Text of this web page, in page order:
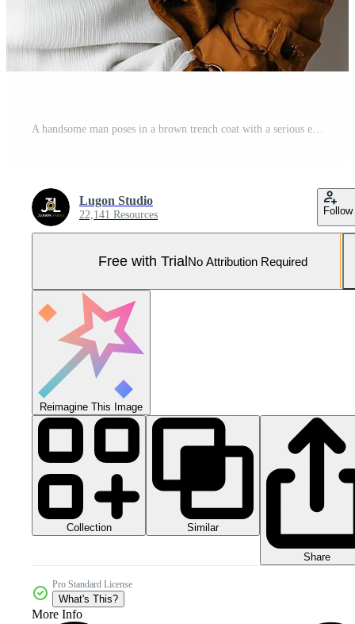
A handsome man poses in a brown trench coat with a serious expression. Pro Photo
Lugon Studio
22,141 Resources Follow
Free with TrialNo Attribution Required
Reimagine This Image
Collection Similar
Share
Pro Standard License
What's This?
More Info